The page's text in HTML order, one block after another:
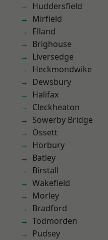
Huddersfield
Mirfield
Elland
Brighouse
Liversedge
Heckmondwike
Dewsbury
Halifax
Cleckheaton
Sowerby Bridge
Ossett
Horbury
Batley
Birstall
Wakefield
Morley
Bradford
Todmorden
Pudsey